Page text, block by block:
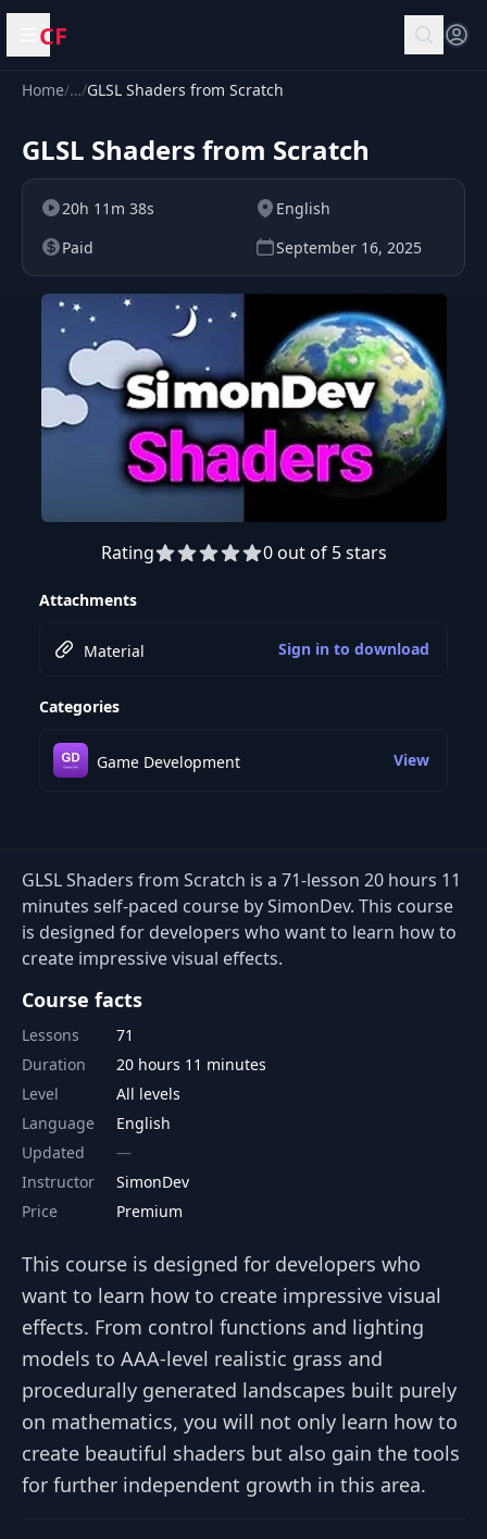
Open menu
CF
Home/…/GLSL Shaders from Scratch
GLSL Shaders from Scratch
20h 11m 38s
English
Paid
September 16, 2025
Preview this course
Rating 0 out of 5 stars
Attachments
Material Sign in to download
Categories
Game Development View
GLSL Shaders from Scratch is a 71-lesson 20 hours 11
minutes self-paced course by SimonDev. This course
is designed for developers who want to learn how to
create impressive visual effects.
Course facts
Lessons
71
Duration
20 hours 11 minutes
Level
All levels
Language
English
Updated
Instructor
SimonDev
Price
Premium
This course is designed for developers who
want to learn how to create impressive visual
effects. From control functions and lighting
models to AAA-level realistic grass and
procedurally generated landscapes built purely
on mathematics, you will not only learn how to
create beautiful shaders but also gain the tools
for further independent growth in this area.